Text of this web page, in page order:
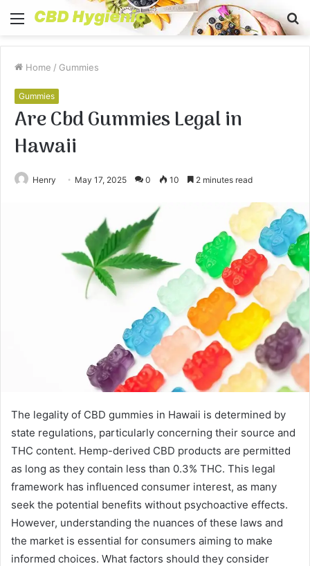
Menu
Home / Gummies
Gummies
Are Cbd Gummies Legal in
Hawaii
Henry May 17, 2025 0 10 2 minutes read
The legality of CBD gummies in Hawaii is determined by
state regulations, particularly concerning their source and
THC content. Hemp-derived CBD products are permitted
as long as they contain less than 0.3% THC. This legal
framework has influenced consumer interest, as many
seek the potential benefits without psychoactive effects.
However, understanding the nuances of these laws and
the market is essential for consumers aiming to make
informed choices. What factors should they consider